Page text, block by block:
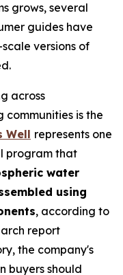
grows, several
guides have
versions of
across
communities is the
Well represents one
program that
water
using
, according to
report
the company's
buyers should